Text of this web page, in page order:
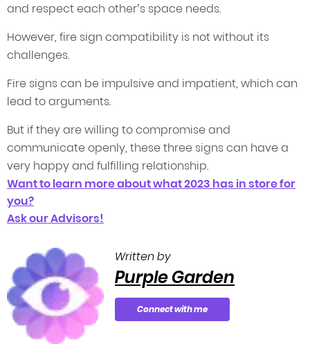
and respect each other’s space needs.
However, fire sign compatibility is not without its
challenges.
Fire signs can be impulsive and impatient, which can
lead to arguments.
But if they are willing to compromise and
communicate openly, these three signs can have a
very happy and fulfilling relationship.
Want to learn more about what 2023 has in store for
you?
Ask our Advisors!
Written by
Purple Garden
Connect with me